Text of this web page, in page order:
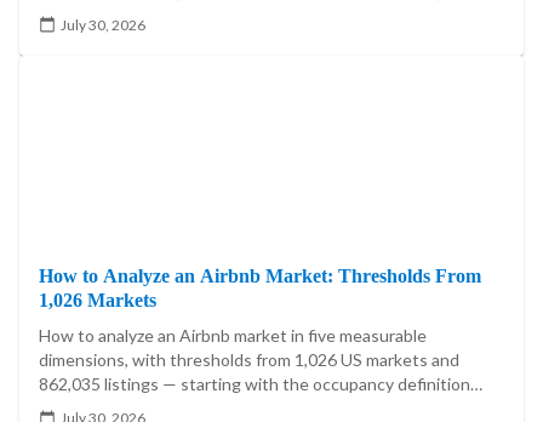
20.4% exceed 200, and the cap reaches 5.60%-7.85% of
market booked-night revenue.
July 30, 2026
How to Analyze an Airbnb Market: Thresholds From
1,026 Markets
How to analyze an Airbnb market in five measurable
dimensions, with thresholds from 1,026 US markets and
862,035 listings — starting with the occupancy definition
that moves one market's answer by 21.5 percentage points.
July 30, 2026